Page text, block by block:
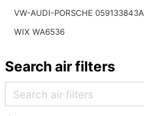
VW-AUDI-PORSCHE 059133843A
WIX WA6536
Search air filters